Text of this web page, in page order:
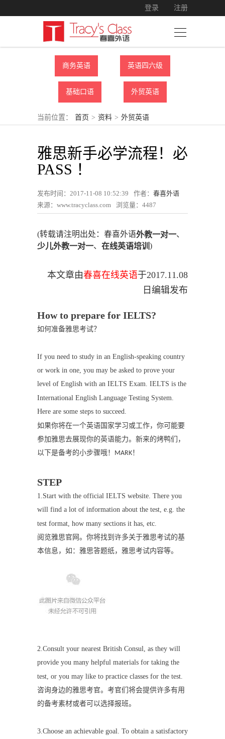
登录 注册
商务英语 英语四六级
基础口语 外贸英语
当前位置： 首页 > 资料 > 外贸英语
雅思新手必学流程！必
PASS ！
发布时间：2017-11-08 10:52:39 作者： 春喜外语
来源：www.tracyclass.com
浏览量： 4487
(转载请注明出处：春喜外语外教一对一、
少儿外教一对一、 在线英语培训 )
本文章由春喜在线英语于2017.11.08
日编辑发布
How to prepare for IELTS?
如何准备雅思考试？
If you need to study in an English-speaking country
or work in one, you may be asked to prove your
level of English with an IELTS Exam. IELTS is the
International English Language Testing System.
Here are some steps to succeed.
如果你将在一个英语国家学习或工作，你可能要
参加雅思去展现你的英语能力。新来的烤鸭们，
以下是备考的小步骤哦！
MARK！
STEP
1.Start with the official IELTS website. There you
will find a lot of information about the test, e.g. the
test format, how many sections it has, etc.
阅览雅思官网。你将找到许多关于雅思考试的基
本信息，如：雅思答题纸，雅思考试内容等。
2.Consult your nearest British Consul, as they will
provide you many helpful materials for taking the
test, or you may like to practice classes for the test.
咨询身边的雅思考官。考官们将会提供许多有用
的备考素材或者可以选择报班。
3.Choose an achievable goal. To obtain a satisfactory